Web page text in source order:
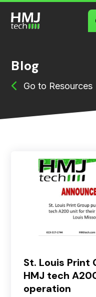
Blog
Resources
St. Louis Print
HMJ tech
operation
Search